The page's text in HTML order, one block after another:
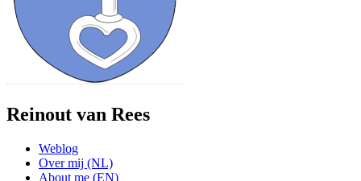
Reinout van Rees
Weblog
Over mij (NL)
About me (EN)